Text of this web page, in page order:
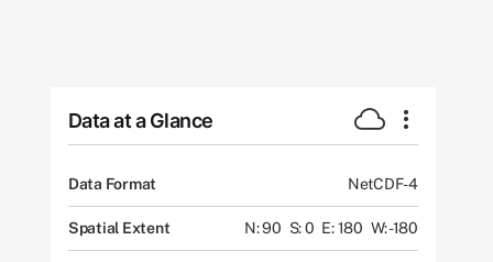
Data at a Glance
Data Format NetCDF-4
Spatial Extent N: 90 S: 0 E: 180 W: -180